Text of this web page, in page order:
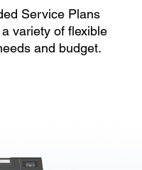
Service Plans
variety of flexible
and budget.